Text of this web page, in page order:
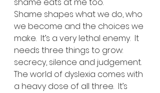
Shame shapes what we do, who
we become and the choices we
make.  It’s a very lethal enemy.  It
needs three things to grow:
secrecy, silence and judgement.
The world of dyslexia comes with
a heavy dose of all three.  It’s